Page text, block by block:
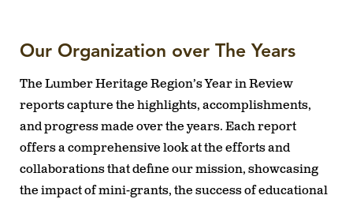
Our Organization over The Years
The Lumber Heritage Region’s Year in Review
reports capture the highlights, accomplishments,
and progress made over the years. Each report
offers a comprehensive look at the efforts and
collaborations that define our mission, showcasing
the impact of mini-grants, the success of educational